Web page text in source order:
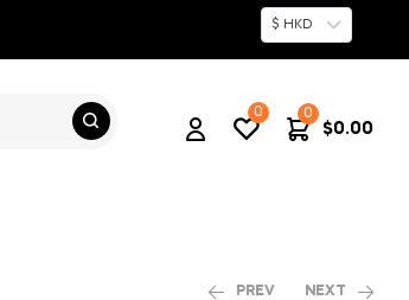
$ HKD
0 0
$0.00
PREV NEXT